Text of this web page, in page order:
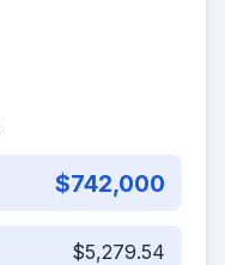
$742,000
$5,279.54